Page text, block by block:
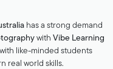
has a strong demand
with Vibe Learning
like-minded students
real world skills.